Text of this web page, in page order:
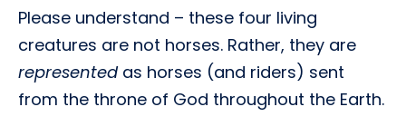
Please understand – these four living
creatures are not horses. Rather, they are
representedas horses (and riders) sent
from the throne of God throughout the Earth.